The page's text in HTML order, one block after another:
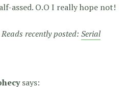
assed. O.O I really hope not!
recently posted: Serial
says: